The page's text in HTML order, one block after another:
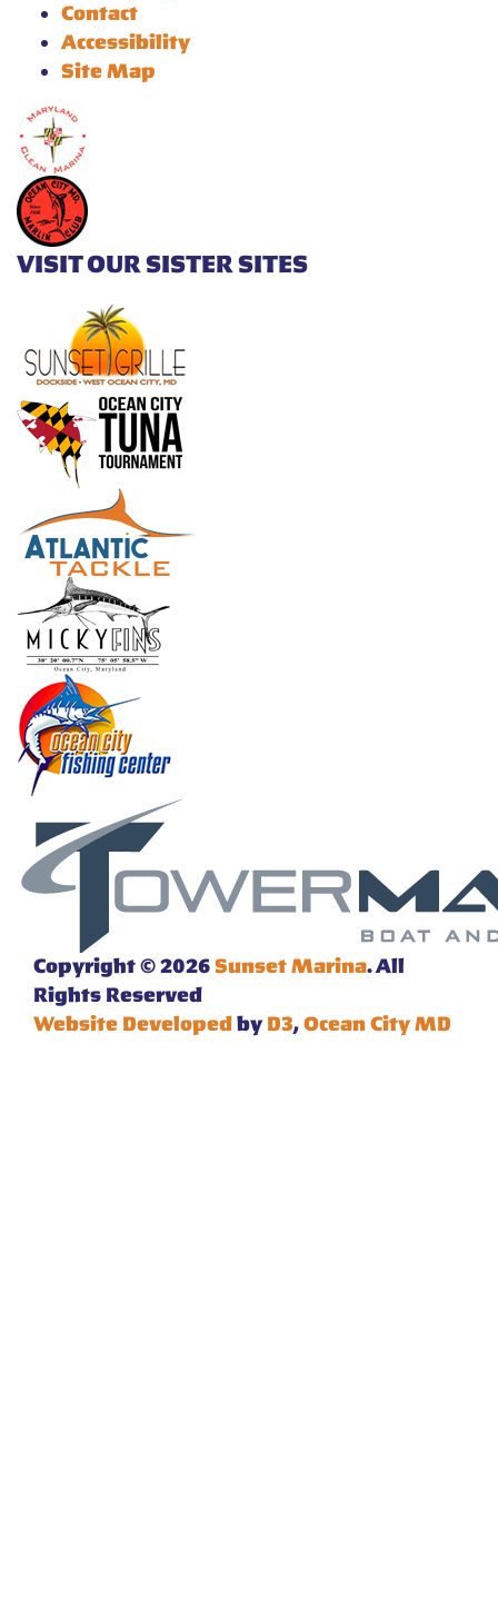
Contact
Accessibility
Site Map
VISIT OUR SISTER SITES
Copyright © 2026Sunset Marina. All
Rights Reserved
Website DevelopedbyD3,Ocean City MD